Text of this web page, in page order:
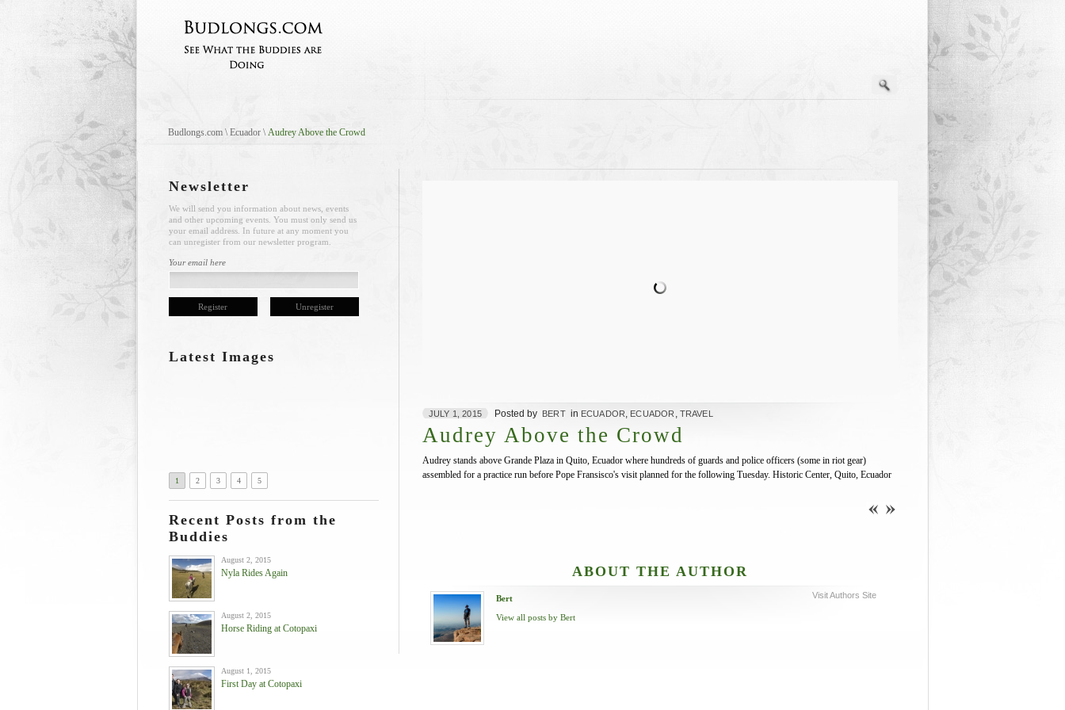
Budlongs.com \Ecuador \Audrey Above the Crowd
Newsletter
We will send you information about news, events
and other upcoming events. You must only send us
your email address. In future at any moment you
can unregister from our newsletter program.
Your email here
Register Unregister
Latest Images
1 2 3 4 5
Recent Posts from the
Buddies
August 2, 2015
Nyla Rides Again
August 2, 2015
Horse Riding at Cotopaxi
August 1, 2015
First Day at Cotopaxi
JULY 1, 2015 Posted by BERT in ECUADOR, ECUADOR , TRAVEL
Audrey Above the Crowd
Audrey stands above Grande Plaza in Quito, Ecuador where hundreds of guards and police officers (some in riot gear)
assembled for a practice run before Pope Fransisco's visit planned for the following Tuesday. Historic Center, Quito, Ecuador
ABOUT THE AUTHOR
Bert Visit Authors Site
View all posts by Bert